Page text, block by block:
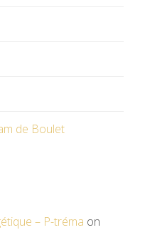
de Boulet
– P-tréma on